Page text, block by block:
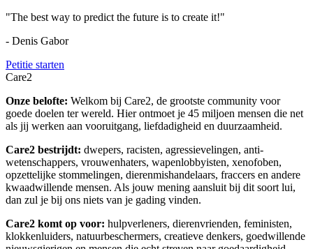
"The best way to predict the future is to create it!"
- Denis Gabor
Petitie starten
Care2
Onze belofte: Welkom bij Care2, de grootste community voor
goede doelen ter wereld. Hier ontmoet je 45 miljoen mensen die net
als jij werken aan vooruitgang, liefdadigheid en duurzaamheid.
Care2 bestrijdt: dwepers, racisten, agressievelingen, anti-
wetenschappers, vrouwenhaters, wapenlobbyisten, xenofoben,
opzettelijke stommelingen, dierenmishandelaars, fraccers en andere
kwaadwillende mensen. Als jouw mening aansluit bij dit soort lui,
dan zul je bij ons niets van je gading vinden.
Care2 komt op voor: hulpverleners, dierenvrienden, feministen,
klokkenluiders, natuurbeschermers, creatieve denkers, goedwillende